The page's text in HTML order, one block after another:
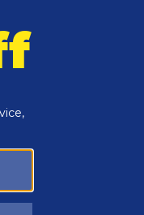
(INCLUDES COVER,
Biguanide (Includes
BIGUANIDE